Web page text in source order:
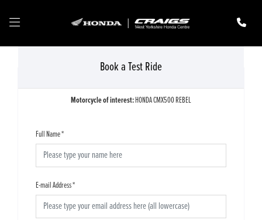
Book a Test Ride
Motorcycle of interest:HONDA CMX500 REBEL
Full Name*
E-mail Address*